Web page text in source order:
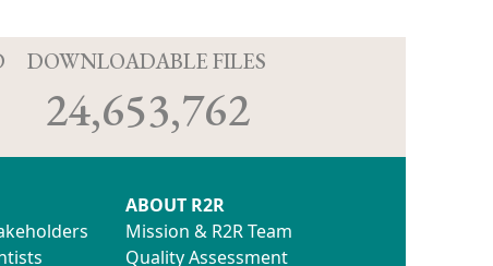
DOWNLOADABLE FILES
24,653,762
ABOUT R2R
Mission & R2R Team
Quality Assessment